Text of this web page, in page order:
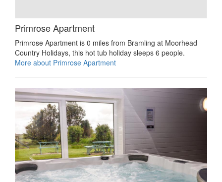
Primrose Apartment
Primrose Apartment is 0 miles from Bramling at Moorhead
Country Holidays, this hot tub holiday sleeps 6 people.
More about Primrose Apartment